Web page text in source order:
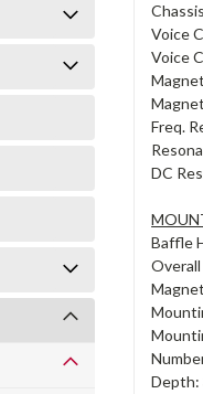
Voice
Voice
Freq.
DC
Baffle
Overall
Depth: